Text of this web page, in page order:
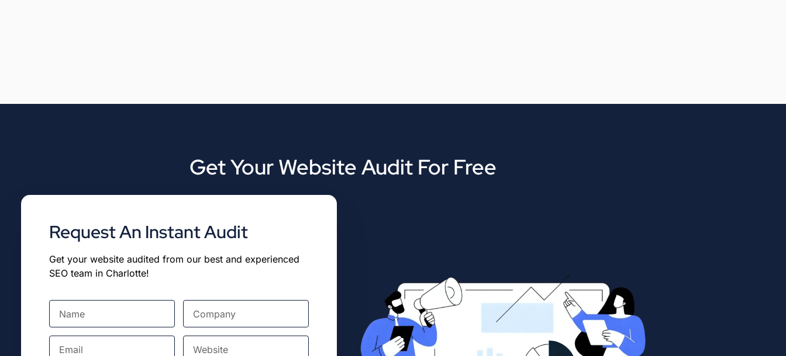
Get Your Website Audit For Free
Request An Instant Audit
Get your website audited from our best and experienced
SEO team in Charlotte!